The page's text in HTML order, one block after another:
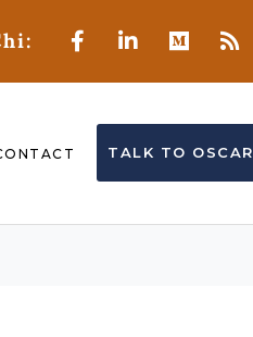
TALK TO OSCAR